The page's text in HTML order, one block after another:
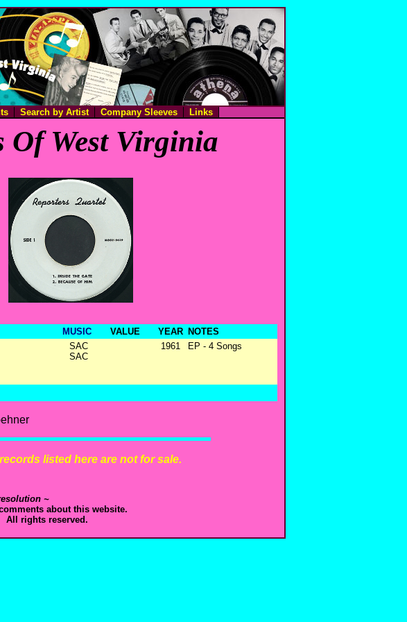
Search by Artist Company Sleeves Links
Of West Virginia
MUSIC VALUE YEAR
NOTES
SAC
SAC
1961 EP - 4 Songs
listed here are not for sale.
~
about this website.
All rights reserved.